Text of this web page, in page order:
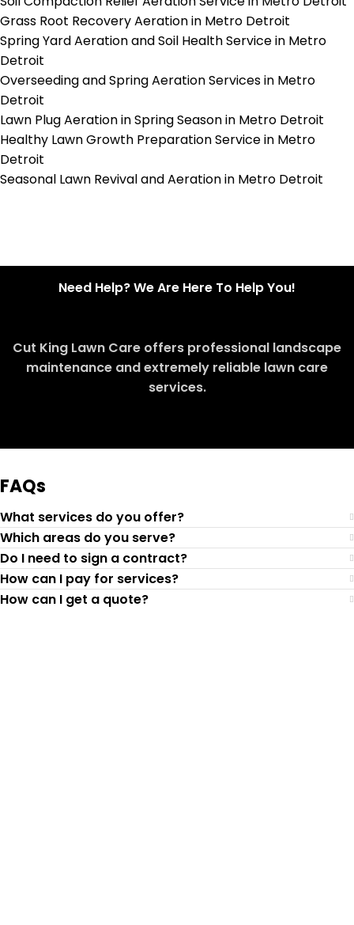
Grass Root Recovery Aeration in Metro Detroit
Spring Yard Aeration and Soil Health Service in Metro
Detroit
Overseeding and Spring Aeration Services in Metro
Detroit
Lawn Plug Aeration in Spring Season in Metro Detroit
Healthy Lawn Growth Preparation Service in Metro
Detroit
Seasonal Lawn Revival and Aeration in Metro Detroit
Need Help? We Are Here To Help You!
Cut King Lawn Care offers professional landscape
maintenance and extremely reliable lawn care
services.
FAQs
What services do you offer?
Which areas do you serve?
Do I need to sign a contract?
How can I pay for services?
How can I get a quote?